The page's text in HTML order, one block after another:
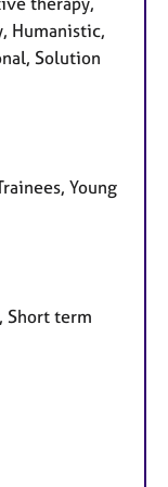
Humanistic,
Solution
Young
Short term